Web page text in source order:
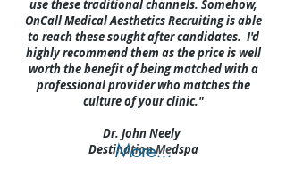
use these traditional channels. Somehow,
OnCall Medical Aesthetics Recruiting is able
to reach these sought after candidates. I'd
highly recommend them as the price is well
worth the benefit of being matched with a
professional provider who matches the
culture of your clinic."
Dr. John Neely
Destination Medspa
More...